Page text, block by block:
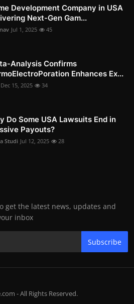
Development Company in USA
Next-Gen Gam...
Jul 1, 2025 45
Analysis Confirms
Enhances Ex...
Dec 15, 2025 34
Do Some USA Lawsuits End in
Payouts?
Studi Jul 12, 2025 28
get the latest news, updates and
inbox
Subscribe
- All Rights Reserved.